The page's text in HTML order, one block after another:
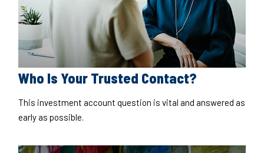
Who Is Your Trusted Contact?
This investment account question is vital and answered as
early as possible.